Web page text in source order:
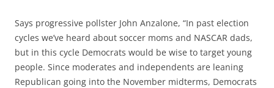
Says progressive pollster John Anzalone, “In past election
cycles we’ve heard about soccer moms and NASCAR dads,
but in this cycle Democrats would be wise to target young
people. Since moderates and independents are leaning
Republican going into the November midterms, Democrats